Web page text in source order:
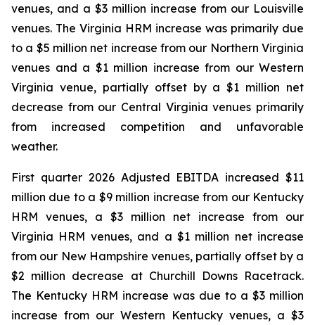
venues, and a $3 million increase from our Louisville
venues. The Virginia HRM increase was primarily due
to a $5 million net increase from our Northern Virginia
venues and a $1 million increase from our Western
Virginia venue, partially offset by a $1 million net
decrease from our Central Virginia venues primarily
from increased competition and unfavorable
weather.
First quarter 2026 Adjusted EBITDA increased $11
million due to a $9 million increase from our Kentucky
HRM venues, a $3 million net increase from our
Virginia HRM venues, and a $1 million net increase
from our New Hampshire venues, partially offset by a
$2 million decrease at Churchill Downs Racetrack.
The Kentucky HRM increase was due to a $3 million
increase from our Western Kentucky venues, a $3